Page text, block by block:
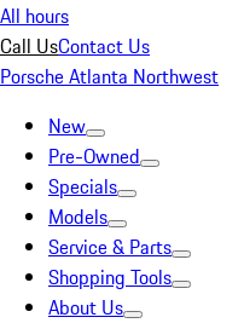
All hours
Call UsContact Us
Porsche Atlanta Northwest
New
Pre-Owned
Specials
Models
Service & Parts
Shopping Tools
About Us